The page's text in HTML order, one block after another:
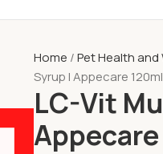
Home Pet Health and
Syrup l Appecare
LC-Vit